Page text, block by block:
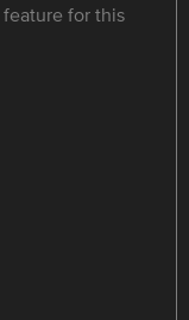
feature for this